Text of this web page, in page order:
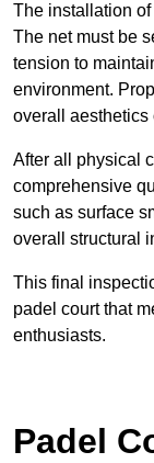
The installation
The net must be
tension to
environment.
overall aesthetics
After all physical
comprehensive
such as surface
overall structural
This final
padel court that
enthusiasts.
Padel